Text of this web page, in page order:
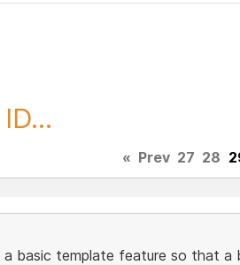
« Prev 27 28
a basic template feature so that a